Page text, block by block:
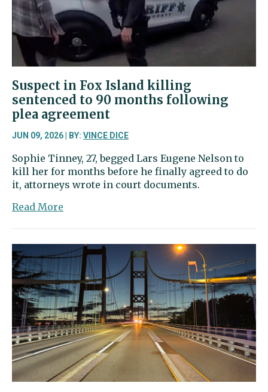
Suspect in Fox Island killing
sentenced to 90 months following
plea agreement
JUN 09, 2026 | BY: VINCE DICE
Sophie Tinney, 27, begged Lars Eugene Nelson to
kill her for months before he finally agreed to do
it, attorneys wrote in court documents.
Read More
Fox
Island
killing
sentenced
to
90
months
following
plea
agreement